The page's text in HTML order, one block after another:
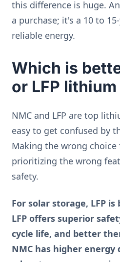
this difference is huge.
a purchase; it's a 10 to
reliable energy.
Which is
or LFP
NMC and LFP are top
easy to get confused by
Making the wrong
prioritizing the wrong
safety.
For solar storage, LFP
LFP offers superior
cycle life, and better
NMC has higher energy